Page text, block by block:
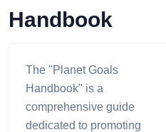
Handbook
The "Planet Goals
Handbook" is a
comprehensive guide
dedicated to promoting